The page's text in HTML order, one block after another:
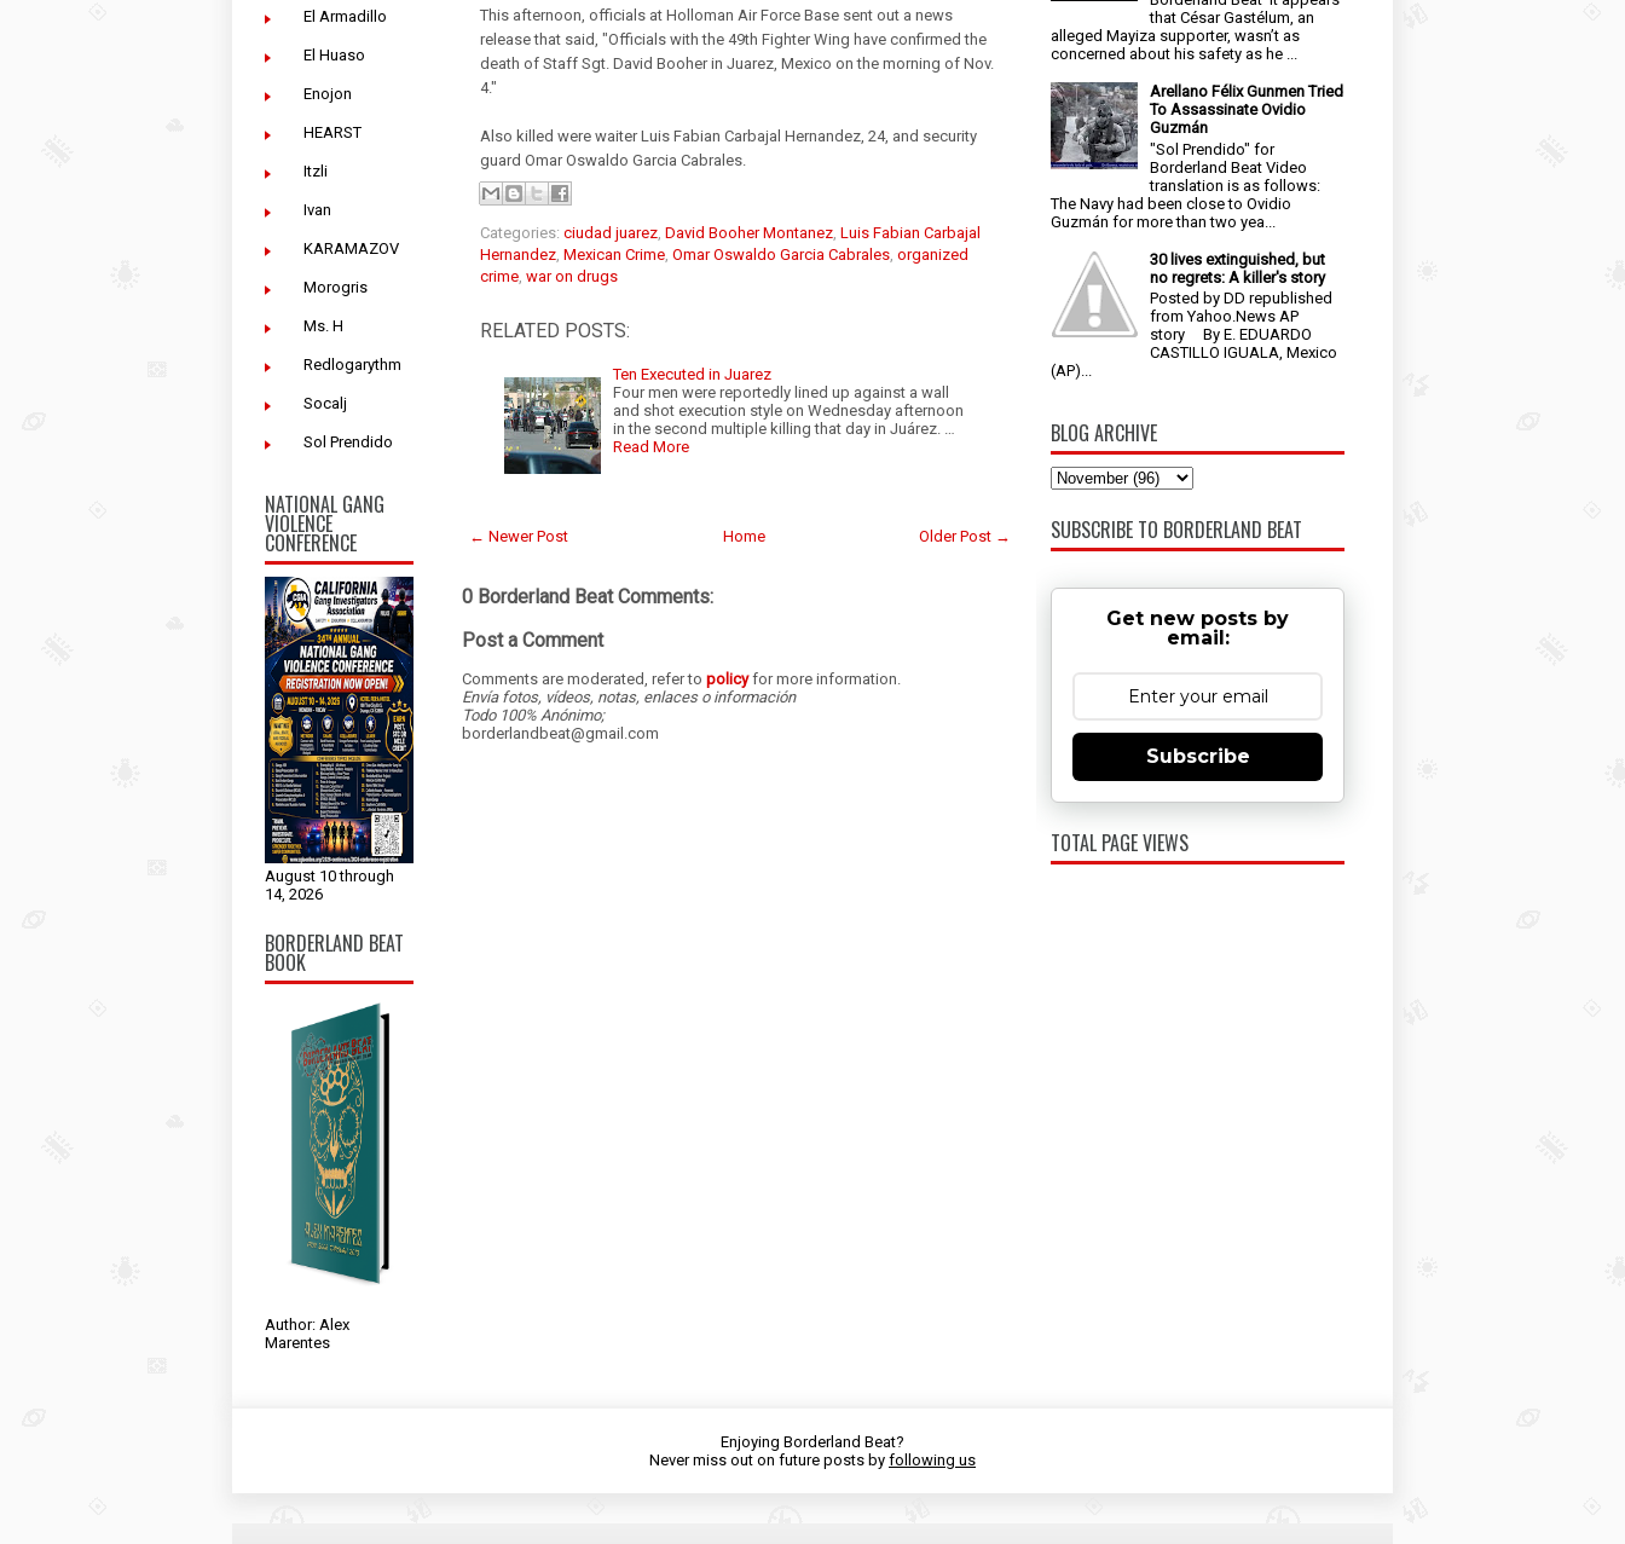
El Armadillo
El Huaso
Enojon
HEARST
Itzli
Ivan
KARAMAZOV
Morogris
Ms. H
Redlogarythm
Socalj
Sol Prendido
NATIONAL GANG
VIOLENCE
CONFERENCE
August 10 through
14, 2026
BORDERLAND BEAT
BOOK
Author: Alex
Marentes
This afternoon, officials at Holloman Air Force Base sent out a news
release that said, "Officials with the 49th Fighter Wing have confirmed the
death of Staff Sgt. David Booher in Juarez, Mexico on the morning of Nov.
4."
Also killed were waiter Luis Fabian Carbajal Hernandez, 24, and security
guard Omar Oswaldo Garcia Cabrales.
Categories: ciudad juarez David Booher Montanez Luis Fabian Carbajal
Hernandez Mexican Crime Omar Oswaldo Garcia Cabrales organized
crime war on drugs
RELATED POSTS:
Ten Executed in Juarez
Four men were reportedly lined up against a wall
and shot execution style on Wednesday afternoon
in the second multiple killing that day in Juárez. …
Read More
← Newer Post Older Post →
Home
0 Borderland Beat Comments:
Post a Comment
Comments are moderated, refer to policyfor more information.
Envía fotos, vídeos, notas, enlaces o información
Todo 100% Anónimo;
borderlandbeat@gmail.com
that César Gastélum, an
alleged Mayiza supporter, wasn’t as
concerned about his safety as he ...
Arellano Félix Gunmen Tried
To Assassinate Ovidio
Guzmán
"Sol Prendido" for
Borderland Beat Video
translation is as follows:
The Navy had been close to Ovidio
Guzmán for more than two yea...
30 lives extinguished, but
no regrets: A killer's story
Posted by DD republished
from Yahoo.News AP
story By E. EDUARDO
CASTILLO IGUALA, Mexico
(AP)...
BLOG ARCHIVE
SUBSCRIBE TO BORDERLAND BEAT
Get new posts by
email:
Subscribe
TOTAL PAGE VIEWS
Enjoying Borderland Beat?
Never miss out on future posts by following us